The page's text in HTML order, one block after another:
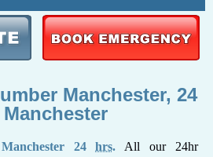
Manchester, 24
24hrs. All our 24hr